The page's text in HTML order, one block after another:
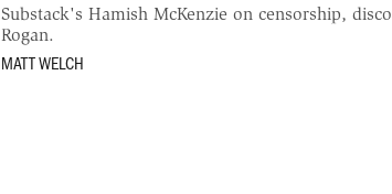
Substack's Hamish McKenzie on censorship,
Rogan.
MATT WELCH